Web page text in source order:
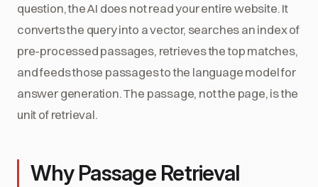
question, the AI does not read your entire website. It
converts the query into a vector, searches an index of
pre-processed passages, retrieves the top matches,
and feeds those passages to the language model for
answer generation. The passage, not the page, is the
unit of retrieval.
Why Passage Retrieval